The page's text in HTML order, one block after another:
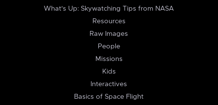
What's Up: Skywatching Tips from NASA
Resources
Raw Images
People
Missions
Kids
Interactives
Basics of Space Flight